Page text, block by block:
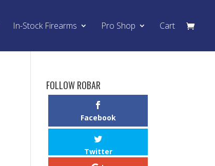
In-Stock Firearms Pro Shop Cart
FOLLOW ROBAR
Facebook
Twitter